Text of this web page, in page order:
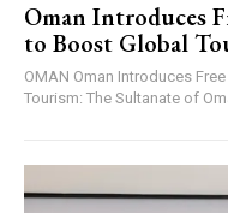
Oman Introduces
to Boost Global
OMAN Oman Introduces Free 14-Day Tourist Visa to Boost Global
Tourism: The Sultanate of